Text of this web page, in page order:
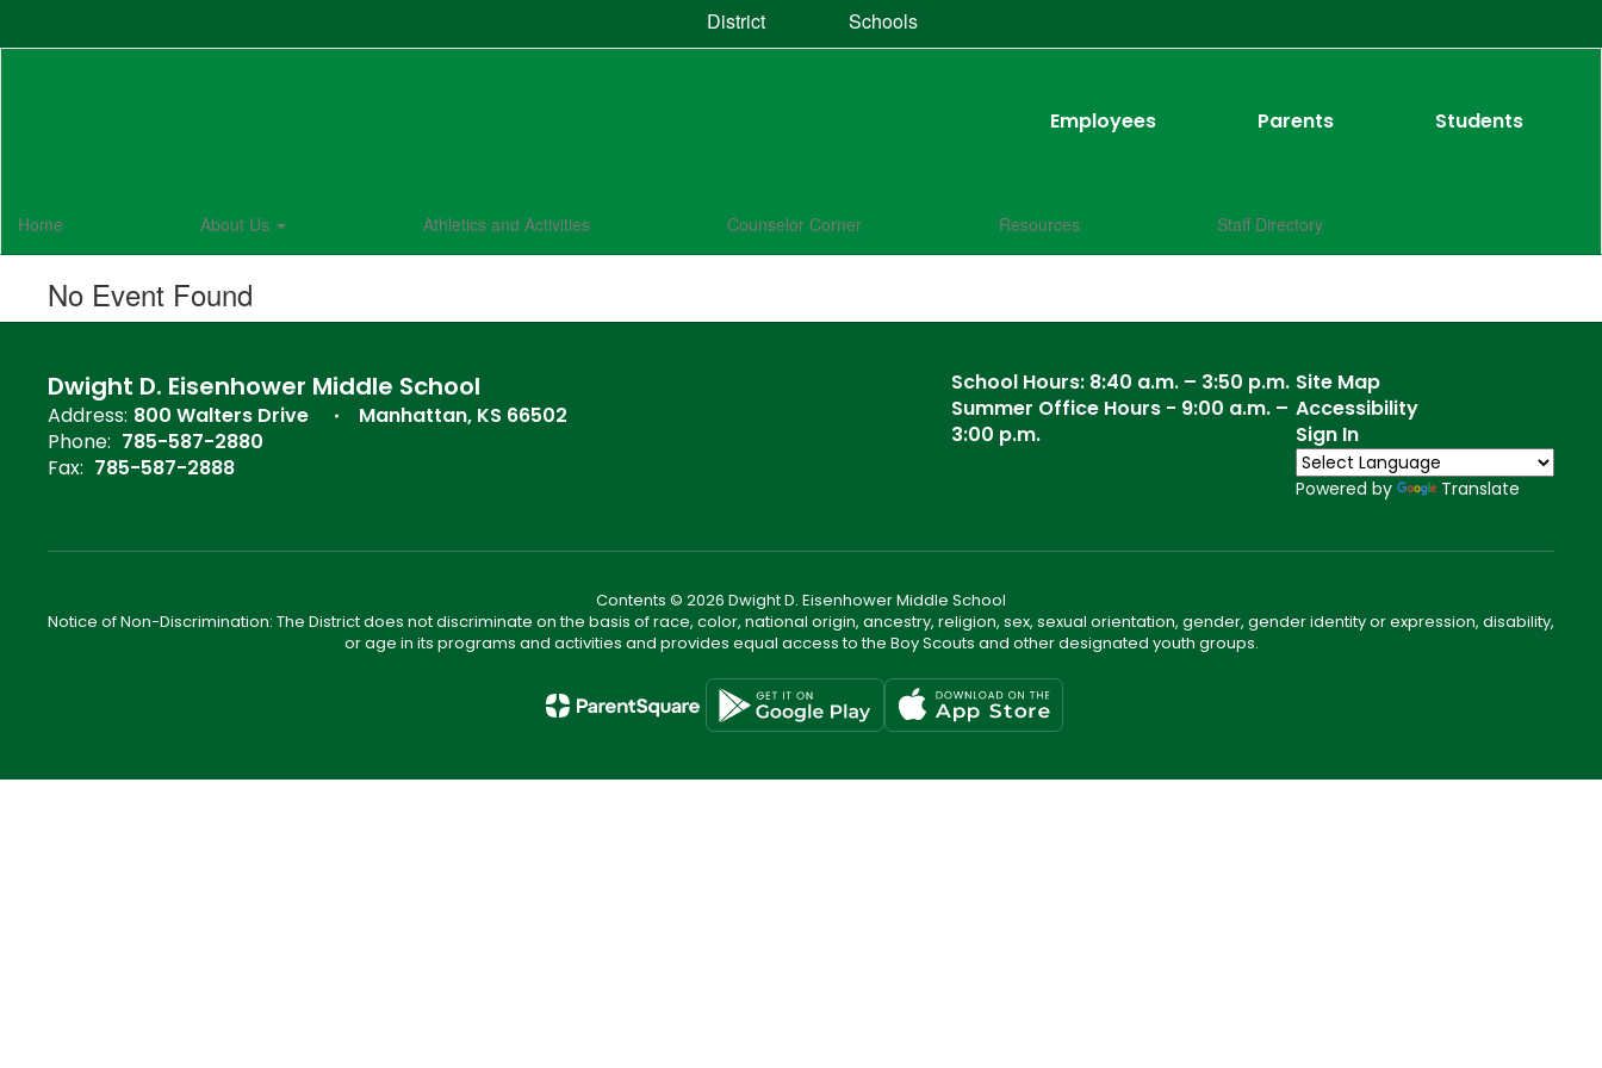
District Schools
Employees Parents Students
Home About Us Athletics and Activities Counselor Corner Resources Staff Directory
No Event Found
Dwight D. Eisenhower Middle School
Address: 800 Walters Drive
Manhattan, KS 66502
Phone: 785-587-2880
Fax: 785-587-2888
School Hours: 8:40 a.m. – 3:50 p.m.
Summer Office Hours - 9:00 a.m. –
3:00 p.m.
Site Map
Accessibility
Sign In
Powered by Translate
Contents © 2026 Dwight D. Eisenhower Middle School
Notice of Non-Discrimination: The District does not discriminate on the basis of race, color, national origin, ancestry, religion, sex, sexual orientation, gender, gender identity or expression, disability,
or age in its programs and activities and provides equal access to the Boy Scouts and other designated youth groups.